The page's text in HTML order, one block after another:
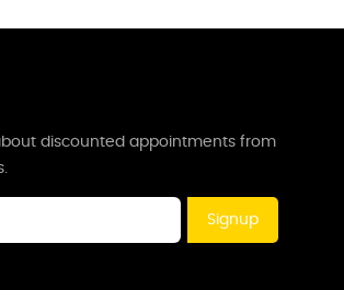
discounted appointments from
Signup